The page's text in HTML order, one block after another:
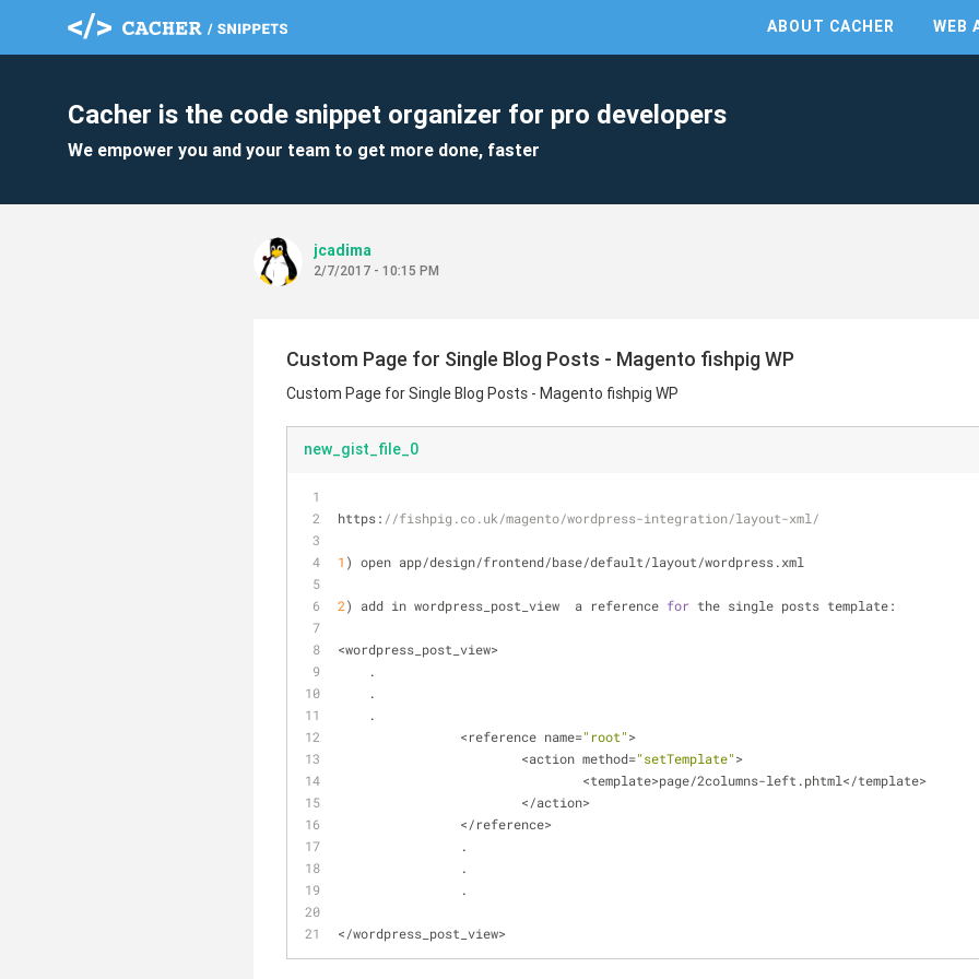
ABOUT CACHER WEB
Cacher is the code snippet organizer for pro developers
We empower you and your team to get more done, faster
jcadima
2/7/2017 - 10:15 PM
Custom Page for Single Blog Posts - Magento fishpig WP
Custom Page for Single Blog Posts - Magento fishpig WP
new_gist_file_0
https: //fishpig.co.uk/magento/wordpress-integration/layout-xml/
1 ) open app/design/frontend/base/default/layout/wordpress.xml
2) add in wordpress_post_view  a reference for the single posts template:
<wordpress_post_view>
    .
    .
    .
		<reference name
="root">
<action method="setTemplate">
<template>page/2columns-left.phtml</template>
</action>
</reference>
		.
		.
		.
</wordpress_post_view>